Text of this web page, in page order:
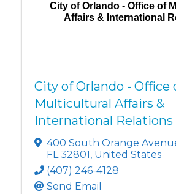
City of Orlando - Office of
Affairs & International
City of Orlando - Office
Multicultural Affairs &
International Relations
400 South Orange
FL 32801, United States
(407) 246-4128
Send Email